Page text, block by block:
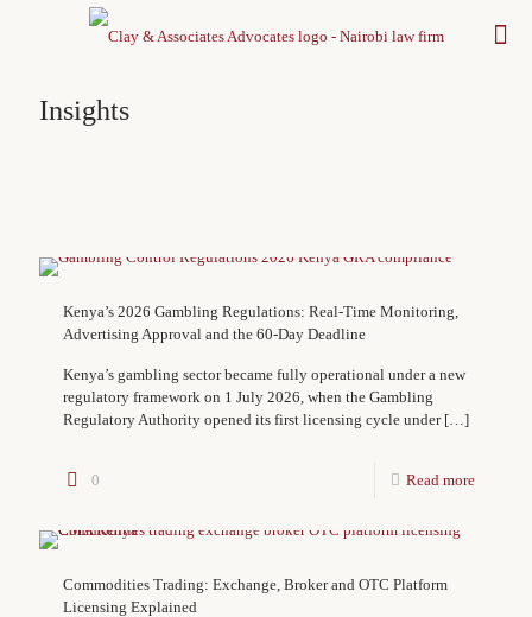
Insights
Kenya’s 2026 Gambling Regulations: Real-Time Monitoring,
Advertising Approval and the 60-Day Deadline
Kenya’s gambling sector became fully operational under a new
regulatory framework on 1 July 2026, when the Gambling
Regulatory Authority opened its first licensing cycle under[…]
0 Read more
Commodities Trading: Exchange, Broker and OTC Platform
Licensing Explained